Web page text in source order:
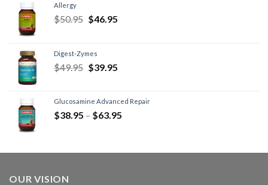
Allergy
$50.95 $46.95
Digest-Zymes
$49.95 $39.95
Glucosamine Advanced Repair
$38.95 – $63.95
OUR VISION